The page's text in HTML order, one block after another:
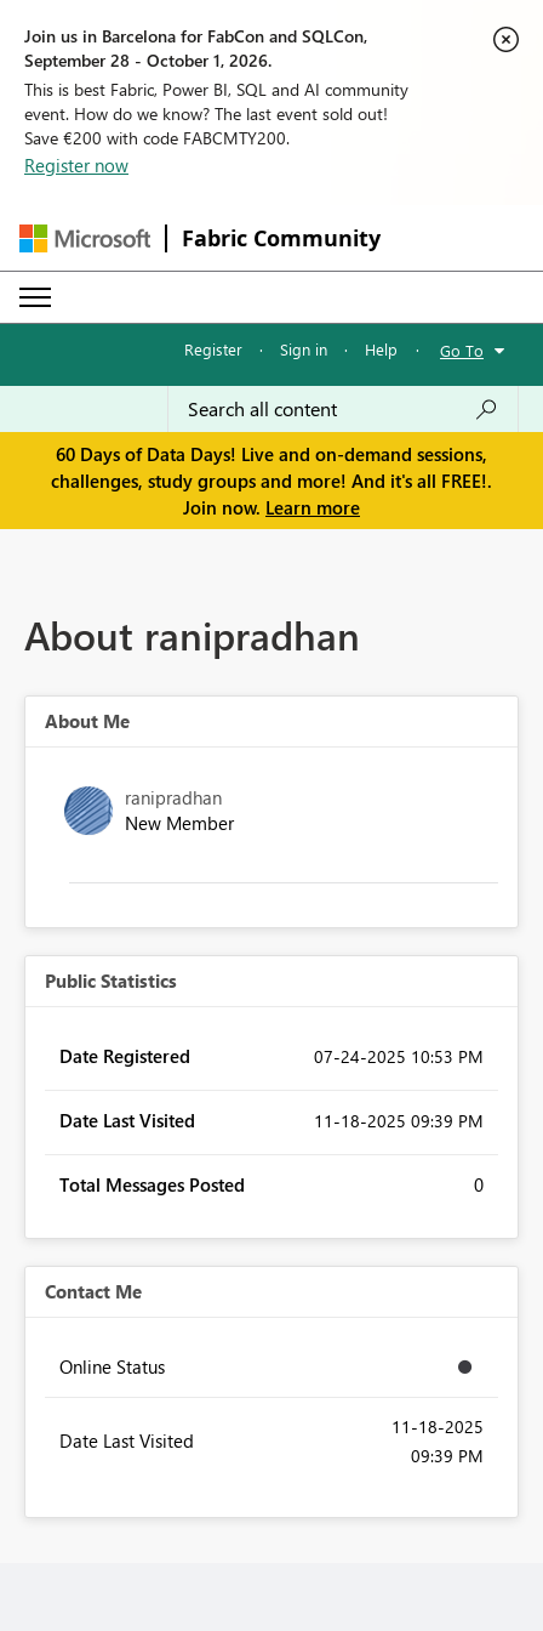
Join us in Barcelona for FabCon and SQLCon,
September 28 - October 1, 2026.
This is best Fabric, Power BI, SQL and AI community
event. How do we know? The last event sold out!
Save €200 with code FABCMTY200.
Register now
Fabric Community
Register · Sign in · Help · Go To
60 Days of Data Days! Live and on-demand sessions,
challenges, study groups and more! And it's all FREE!.
Join now. Learn more
About ranipradhan
About Me
ranipradhan
New Member
Public Statistics
Date Registered ‎07-24-2025 10:53 PM
Date Last Visited ‎11-18-2025 09:39 PM
Total Messages Posted 0
Contact Me
Online Status
Date Last Visited
‎11-18-2025
09:39 PM